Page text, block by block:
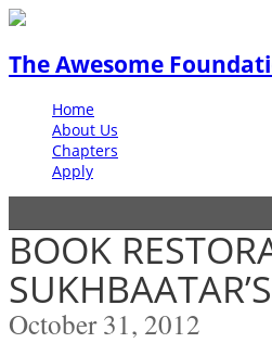
The Awesome
Home
About Us
Chapters
Apply
BOOK
October 31, 2012